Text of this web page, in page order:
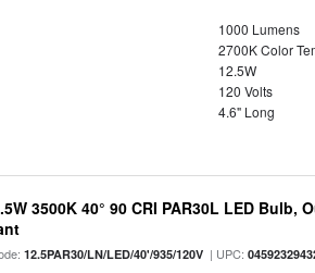
1000 Lumens
2700K Color
12.5W
120 Volts
4.6" Long
3500K 40° 90 CRI PAR30L LED
12.5PAR30/LN/LED/40'/935/120V | UPC: